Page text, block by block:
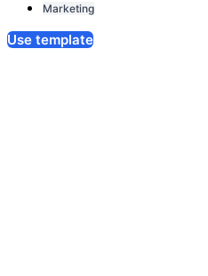
Marketing
Use template